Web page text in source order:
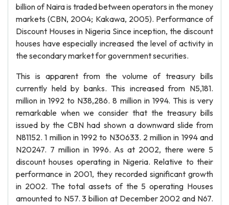
billion of Naira is traded between operators in the money
markets (CBN, 2004; Kakawa, 2005). Performance of
Discount Houses in Nigeria Since inception, the discount
houses have especially increased the level of activity in
the secondary market for government securities.
This is apparent from the volume of treasury bills
currently held by banks. This increased from N5,181.
million in 1992 to N38,286. 8 million in 1994. This is very
remarkable when we consider that the treasury bills
issued by the CBN had shown a downward slide from
N81152. 1 million in 1992 to N30633. 2 million in 1994 and
N20247. 7 million in 1996. As at 2002, there were 5
discount houses operating in Nigeria. Relative to their
performance in 2001, they recorded significant growth
in 2002. The total assets of the 5 operating Houses
amounted to N57. 3 billion at December 2002 and N67.